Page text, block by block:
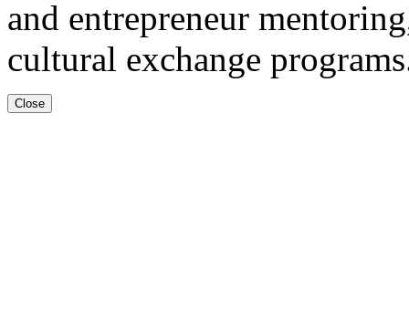
and entrepreneur
cultural exchange
Close